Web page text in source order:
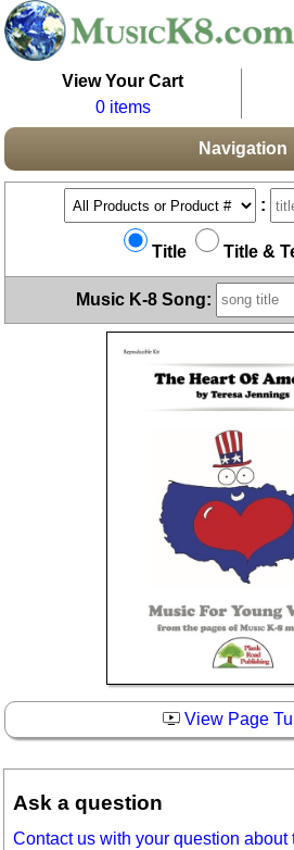
View Your Cart
0 items
Navigation
:
Title Title &
Music K-8 Song:
View Page
Ask a question
Contact us with your question about